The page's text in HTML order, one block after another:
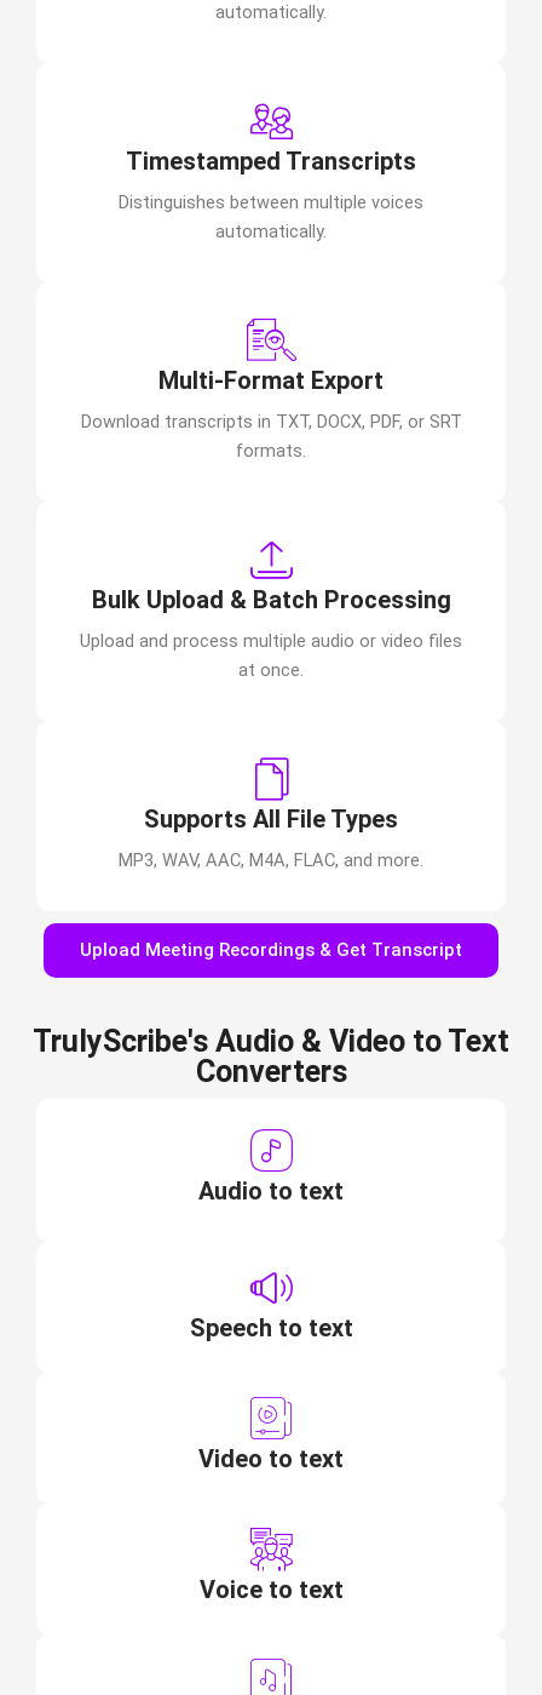
automatically.
Timestamped Transcripts
Distinguishes between multiple voices
automatically.
Multi-Format Export
Download transcripts in TXT, DOCX, PDF, or SRT
formats.
Bulk Upload & Batch Processing
Upload and process multiple audio or video files
at once.
Supports All File Types
MP3, WAV, AAC, M4A, FLAC, and more.
Upload Meeting Recordings & Get Transcript
TrulyScribe's Audio & Video to Text
Converters
Audio to text
Speech to text
Video to text
Voice to text